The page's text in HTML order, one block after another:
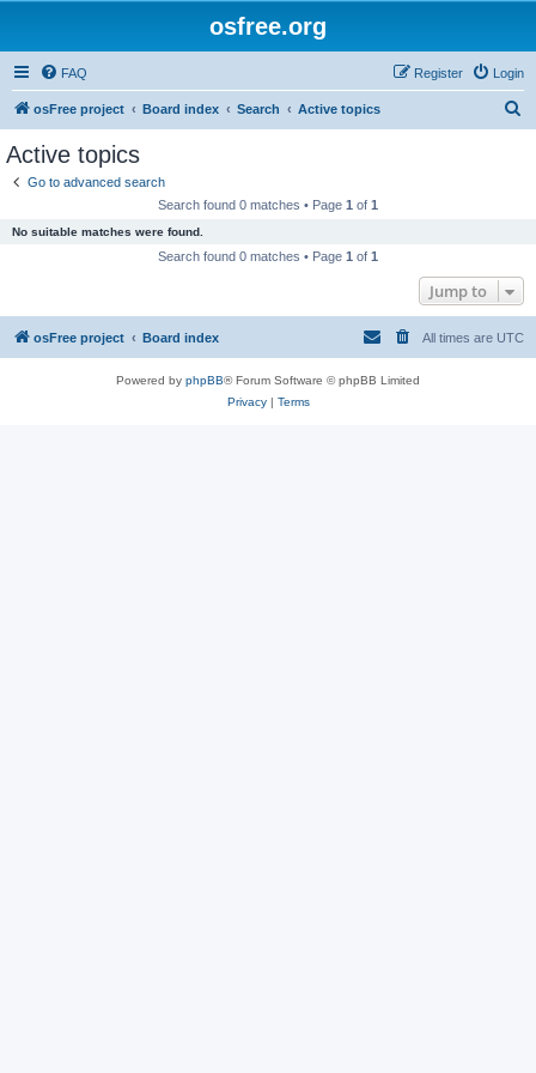
osfree.org
FAQ Login
Register
osFree project Board index Search Active topics
Active topics
Go to advanced search
Search found 0 matches • Page 1 of 1
No suitable matches were found.
Search found 0 matches • Page 1 of 1
Jump to
osFree project Board index All times are UTC
Powered by phpBB® Forum Software © phpBB Limited
Privacy| Terms